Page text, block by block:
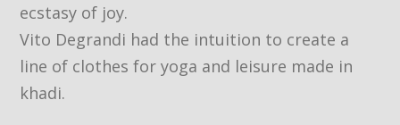
ecstasy of joy.
Vito Degrandi had the intuition to create a
line of clothes for yoga and leisure made in
khadi.